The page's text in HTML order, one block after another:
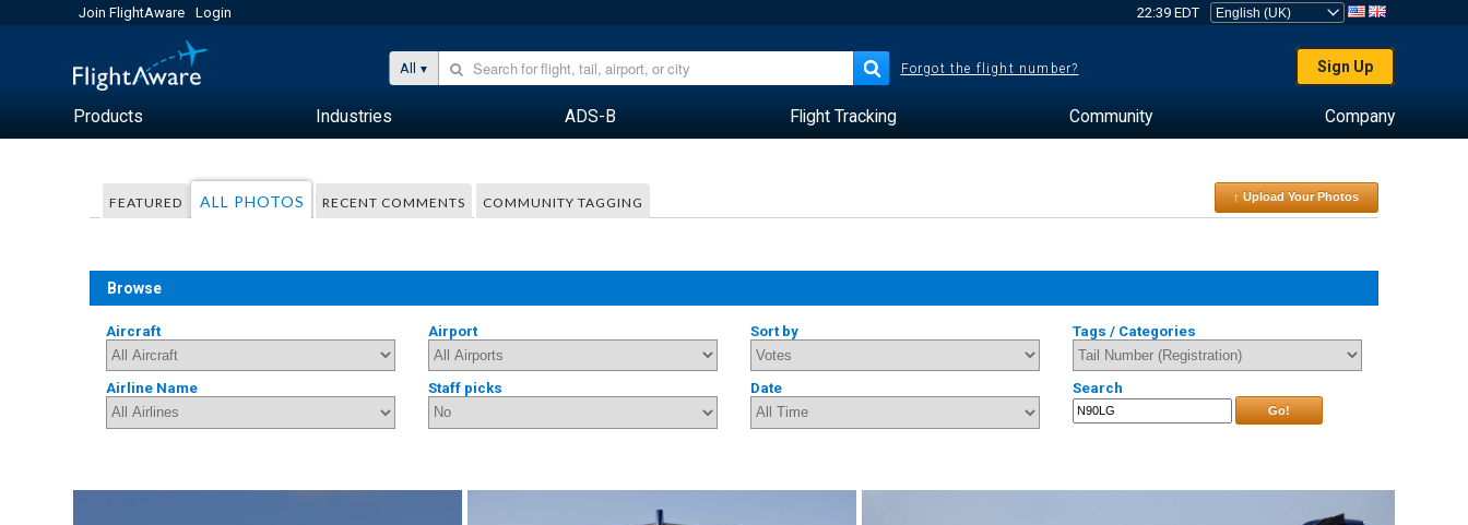
Join FlightAware Login 22:39 EDT
All Forgot the flight number? Sign Up
Products Industries ADS-B Flight Tracking Community Company
FEATURED ALL PHOTOS RECENT COMMENTS COMMUNITY TAGGING ↑ Upload Your Photos
Browse
Aircraft Airport Sort by Tags / Categories
Airline Name Staff picks Date Search
Go!